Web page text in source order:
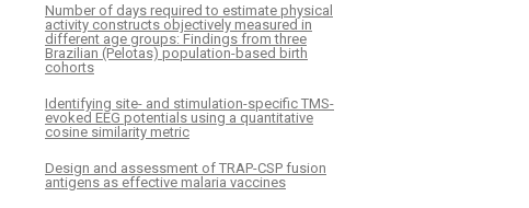
Number of days required to estimate physical
activity constructs objectively measured in
different age groups: Findings from three
Brazilian (Pelotas) population-based birth
cohorts
Identifying site- and stimulation-specific TMS-
evoked EEG potentials using a quantitative
cosine similarity metric
Design and assessment of TRAP-CSP fusion
antigens as effective malaria vaccines